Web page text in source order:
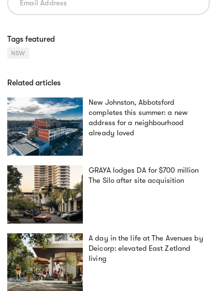
Tags featured
NSW
Related articles
New Johnston, Abbotsford
completes this summer: a new
address for a neighbourhood
already loved
GRAYA lodges DA for $700 million
The Silo after site acquisition
A day in the life at The Avenues by
Deicorp: elevated East Zetland
living